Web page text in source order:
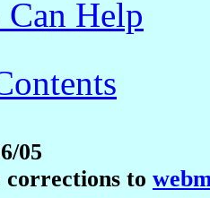
Help
05
corrections to